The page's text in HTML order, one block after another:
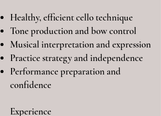
Healthy, efficient cello technique
Tone production and bow control
Musical interpretation and expression
Practice strategy and independence
Performance preparation and
confidence
Experience